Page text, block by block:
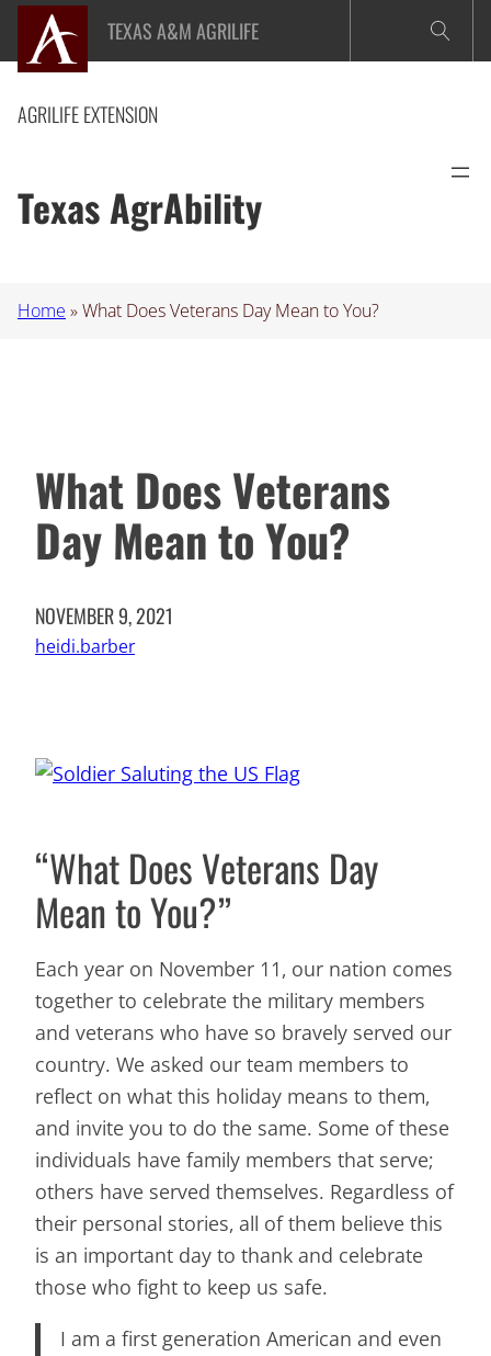
Skip
content
TEXAS A&M AGRILIFE
AGRILIFE EXTENSION
Texas AgrAbility
Home »What Does Veterans Day Mean to You?
What Does Veterans
Day Mean to You?
NOVEMBER 9, 2021
heidi.barber
“What Does Veterans Day
Mean to You?”
Each year on November 11, our nation comes
together to celebrate the military members
and veterans who have so bravely served our
country. We asked our team members to
reflect on what this holiday means to them,
and invite you to do the same. Some of these
individuals have family members that serve;
others have served themselves. Regardless of
their personal stories, all of them believe this
is an important day to thank and celebrate
those who fight to keep us safe.
I am a first generation American and even